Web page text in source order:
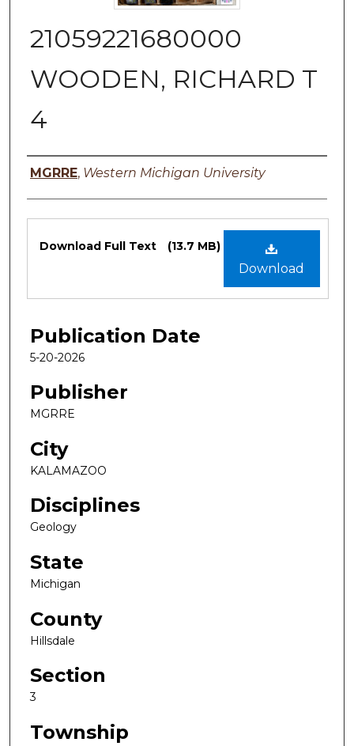
21059221680000
WOODEN, RICHARD T
4
Authors
MGRRE, Western Michigan University
Files
Download
Download Full Text (13.7 MB)
Publication Date
5-20-2026
Publisher
MGRRE
City
KALAMAZOO
Disciplines
Geology
State
Michigan
County
Hillsdale
Section
3
Township